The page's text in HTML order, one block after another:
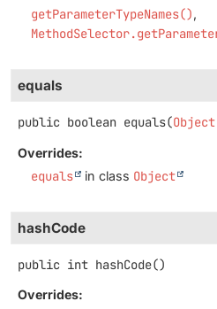
getParameterTypeNames()
equals
public boolean equals(Object
Overrides:
equals in class Object
hashCode
public int hashCode()
Overrides: